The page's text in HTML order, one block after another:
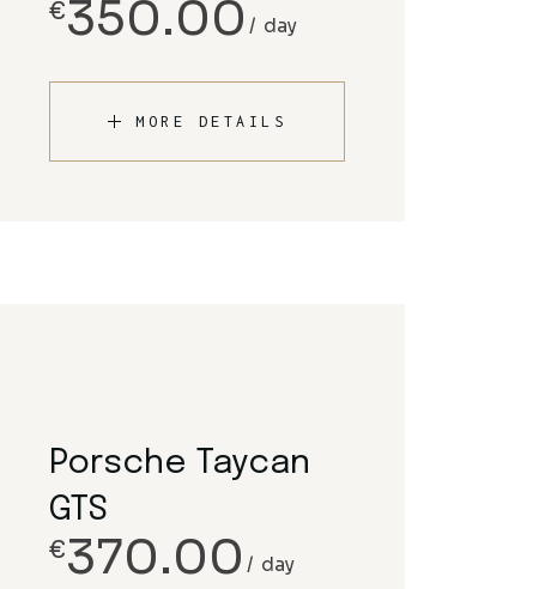
€350.00 day
MORE DETAILS
Porsche Taycan
GTS
€370.00 day